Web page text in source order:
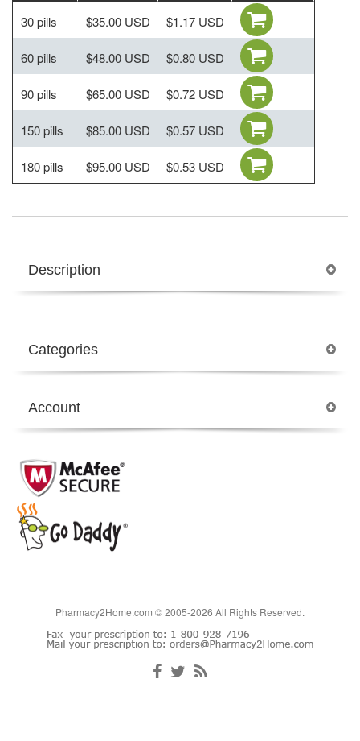
30 pills $35.00 USD $1.17 USD
60 pills $48.00 USD $0.80 USD
90 pills $65.00 USD $0.72 USD
150 pills $85.00 USD $0.57 USD
180 pills $95.00 USD $0.53 USD
Description
Categories
Account
Pharmacy2Home.com © 2005-2026 All Rights Reserved.